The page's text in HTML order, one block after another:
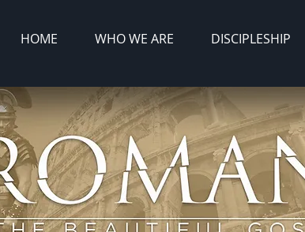
HOME WHO WE ARE DISCIPLESHIP